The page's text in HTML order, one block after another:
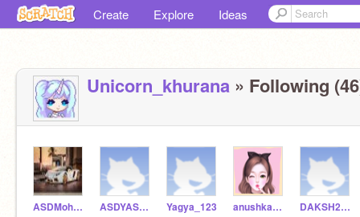
Create Explore Ideas
Unicorn_khurana » Following
ASDMohammadAarifReal ASDYASHKUMAR Yagya_123 anushkaASmk DAKSH2019